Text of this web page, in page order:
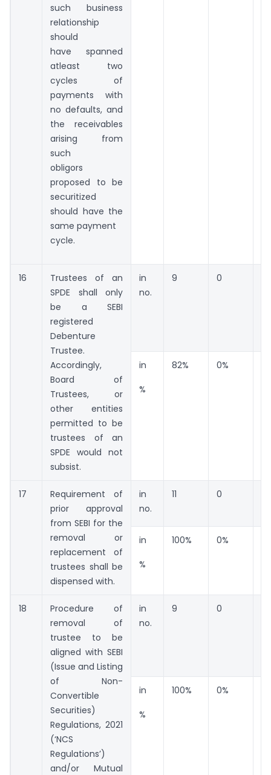
such business
relationship
should
have spanned
atleast two
cycles of
payments with
no defaults, and
the receivables
arising from
such
obligors
proposed to be
securitized
should have the
same payment
cycle.
16
Trustees of an
SPDE shall only
be a SEBI
registered
Debenture
Trustee.
Accordingly,
Board of
Trustees, or
other entities
permitted to be
trustees of an
SPDE would not
subsist.
in
no.
9 0
in
%
82% 0%
17
Requirement of
prior approval
from SEBI for the
removal or
replacement of
trustees shall be
dispensed with.
in
no.
11 0
in
%
100% 0%
18
Procedure of
removal of
trustee to be
aligned with SEBI
(Issue and Listing
of Non-
Convertible
Securities)
Regulations, 2021
(‘NCS
Regulations’)
and/or Mutual
in
no.
9 0
in
%
100% 0%